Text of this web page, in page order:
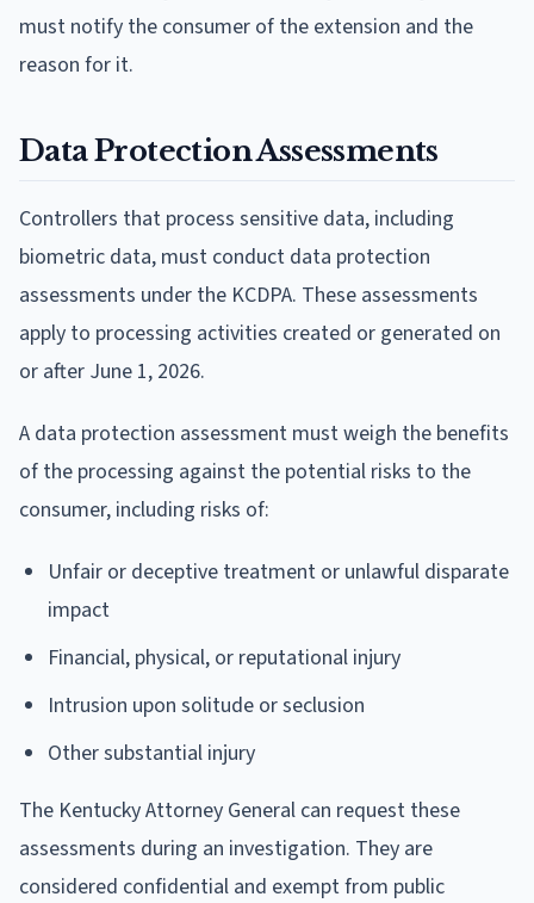
must notify the consumer of the extension and the
reason for it.
Data Protection Assessments
Controllers that process sensitive data, including
biometric data, must conduct data protection
assessments under the KCDPA. These assessments
apply to processing activities created or generated on
or after June 1, 2026.
A data protection assessment must weigh the benefits
of the processing against the potential risks to the
consumer, including risks of:
Unfair or deceptive treatment or unlawful disparate
impact
Financial, physical, or reputational injury
Intrusion upon solitude or seclusion
Other substantial injury
The Kentucky Attorney General can request these
assessments during an investigation. They are
considered confidential and exempt from public